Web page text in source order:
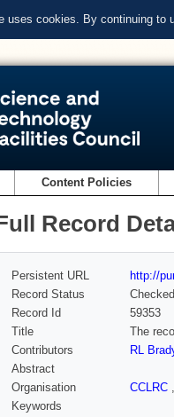
uses cookies. By continuing to
Content Policies
Record
Persistent URL
http://
Record Status
Checked
Record Id
59353
Title
The
Contributors
RL
Abstract
Organisation
CCLRC
Keywords